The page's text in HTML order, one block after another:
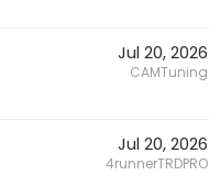
Jul 20, 2026
CAMTuning
Jul 20, 2026
4runnerTRDPRO